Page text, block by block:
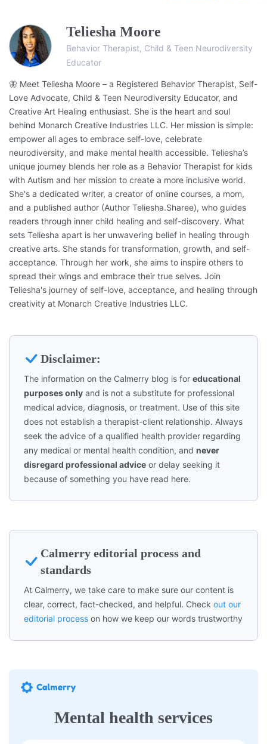
Teliesha Moore
Behavior Therapist, Child & Teen Neurodiversity
Educator
🦋 Meet Teliesha Moore – a Registered Behavior Therapist, Self-
Love Advocate, Child & Teen Neurodiversity Educator, and
Creative Art Healing enthusiast. She is the heart and soul
behind Monarch Creative Industries LLC. Her mission is simple:
empower all ages to embrace self-love, celebrate
neurodiversity, and make mental health accessible. Teliesha’s
unique journey blends her role as a Behavior Therapist for kids
with Autism and her mission to create a more inclusive world.
She's a dedicated writer, a creator of online courses, a mom,
and a published author (Author Teliesha.Sharee), who guides
readers through inner child healing and self-discovery. What
sets Teliesha apart is her unwavering belief in healing through
creative arts. She stands for transformation, growth, and self-
acceptance. Through her work, she aims to inspire others to
spread their wings and embrace their true selves. Join
Teliesha's journey of self-love, acceptance, and healing through
creativity at Monarch Creative Industries LLC.
Disclaimer:
The information on the Calmerry blog is for educational
purposes only and is not a substitute for professional
medical advice, diagnosis, or treatment. Use of this site
does not establish a therapist-client relationship. Always
seek the advice of a qualified health provider regarding
any medical or mental health condition, and never
disregard professional advice or delay seeking it
because of something you have read here.
Calmerry editorial process and
standards
At Calmerry, we take care to make sure our content is
clear, correct, fact-checked, and helpful. Check out our
editorial process on how we keep our words trustworthy
Mental health services